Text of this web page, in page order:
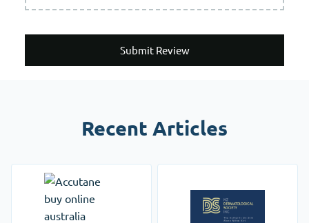
Submit Review
Recent Articles